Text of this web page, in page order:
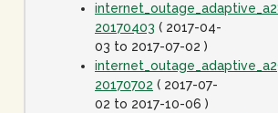
20170403 ( 2017-04-
03 to 2017-07-02 )
20170702 ( 2017-07-
02 to 2017-10-06 )